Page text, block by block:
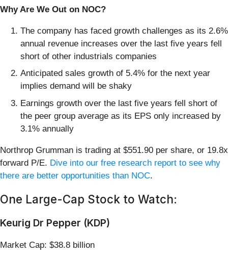
Why Are We Out on NOC?
The company has faced growth challenges as its 2.6%
annual revenue increases over the last five years fell
short of other industrials companies
Anticipated sales growth of 5.4% for the next year
implies demand will be shaky
Earnings growth over the last five years fell short of
the peer group average as its EPS only increased by
3.1% annually
Northrop Grumman is trading at $551.90 per share, or 19.8x
forward P/E. Dive into our free research report to see why
there are better opportunities than NOC.
One Large-Cap Stock to Watch:
Keurig Dr Pepper (KDP)
Market Cap: $38.8 billion